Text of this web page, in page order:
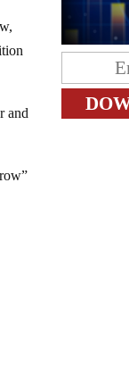
and